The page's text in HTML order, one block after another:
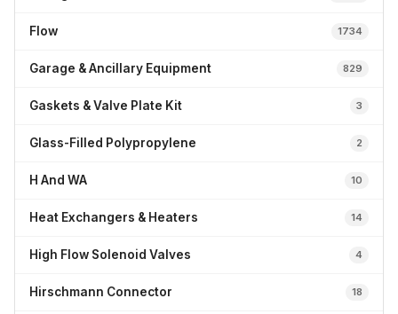
Flow 1734
Garage & Ancillary Equipment 829
Gaskets & Valve Plate Kit 3
Glass-Filled Polypropylene 2
H And WA 10
Heat Exchangers & Heaters 14
High Flow Solenoid Valves 4
Hirschmann Connector 18